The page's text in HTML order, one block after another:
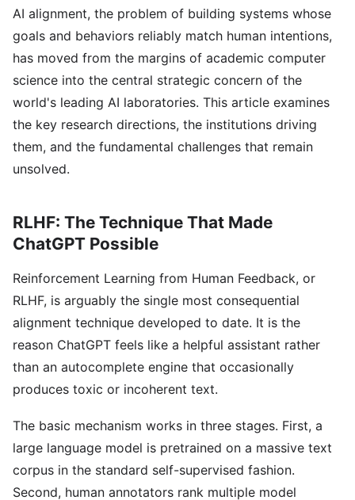
AI alignment, the problem of building systems whose
goals and behaviors reliably match human intentions,
has moved from the margins of academic computer
science into the central strategic concern of the
world's leading AI laboratories. This article examines
the key research directions, the institutions driving
them, and the fundamental challenges that remain
unsolved.
RLHF: The Technique That Made
ChatGPT Possible
Reinforcement Learning from Human Feedback, or
RLHF, is arguably the single most consequential
alignment technique developed to date. It is the
reason ChatGPT feels like a helpful assistant rather
than an autocomplete engine that occasionally
produces toxic or incoherent text.
The basic mechanism works in three stages. First, a
large language model is pretrained on a massive text
corpus in the standard self-supervised fashion.
Second, human annotators rank multiple model